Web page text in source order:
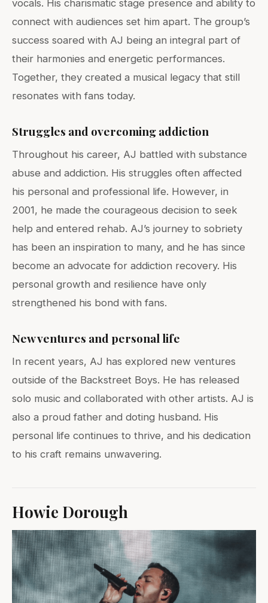
vocals. His charismatic stage presence and ability to
connect with audiences set him apart. The group’s
success soared with AJ being an integral part of
their harmonies and energetic performances.
Together, they created a musical legacy that still
resonates with fans today.
Struggles and overcoming addiction
Throughout his career, AJ battled with substance
abuse and addiction. His struggles often affected
his personal and professional life. However, in
2001, he made the courageous decision to seek
help and entered rehab. AJ’s journey to sobriety
has been an inspiration to many, and he has since
become an advocate for addiction recovery. His
personal growth and resilience have only
strengthened his bond with fans.
New ventures and personal life
In recent years, AJ has explored new ventures
outside of the Backstreet Boys. He has released
solo music and collaborated with other artists. AJ is
also a proud father and doting husband. His
personal life continues to thrive, and his dedication
to his craft remains unwavering.
Howie Dorough